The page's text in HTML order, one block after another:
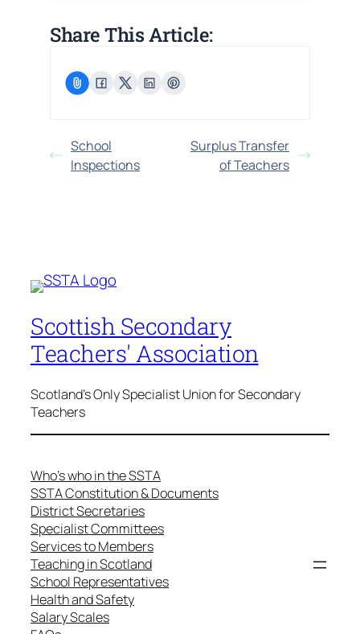
Share This Article:
School
Inspections
Surplus Transfer
of Teachers
Scottish Secondary
Teachers' Association
Scotland's Only Specialist Union for Secondary
Teachers
Who’s who in the SSTA
SSTA Constitution & Documents
District Secretaries
Specialist Committees
Services to Members
Teaching in Scotland
School Representatives
Health and Safety
Salary Scales